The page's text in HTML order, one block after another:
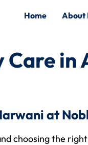
Home About
in
at
choosing the